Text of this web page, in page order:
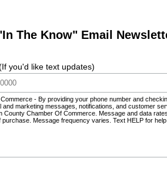
The Know" Email
you'd like text updates)
- By providing your phone number and
and marketing messages, notifications, and customer
County Chamber Of Commerce. Message and data
purchase. Message frequency varies. Text HELP for